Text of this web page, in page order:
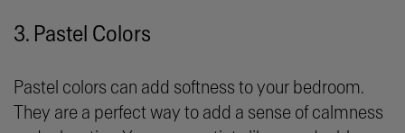
3. Pastel Colors
Pastel colors can add softness to your bedroom.
They are a perfect way to add a sense of calmness